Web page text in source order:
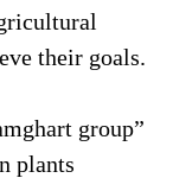
their goals.
group”
plants